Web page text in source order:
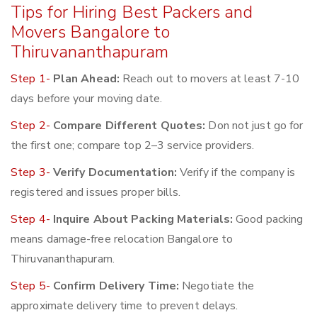
Tips for Hiring Best Packers and
Movers Bangalore to
Thiruvananthapuram
Step 1- Plan Ahead: Reach out to movers at least 7-10
days before your moving date.
Step 2- Compare Different Quotes: Don not just go for
the first one; compare top 2–3 service providers.
Step 3- Verify Documentation: Verify if the company is
registered and issues proper bills.
Step 4- Inquire About Packing Materials: Good packing
means damage-free relocation Bangalore to
Thiruvananthapuram.
Step 5- Confirm Delivery Time: Negotiate the
approximate delivery time to prevent delays.